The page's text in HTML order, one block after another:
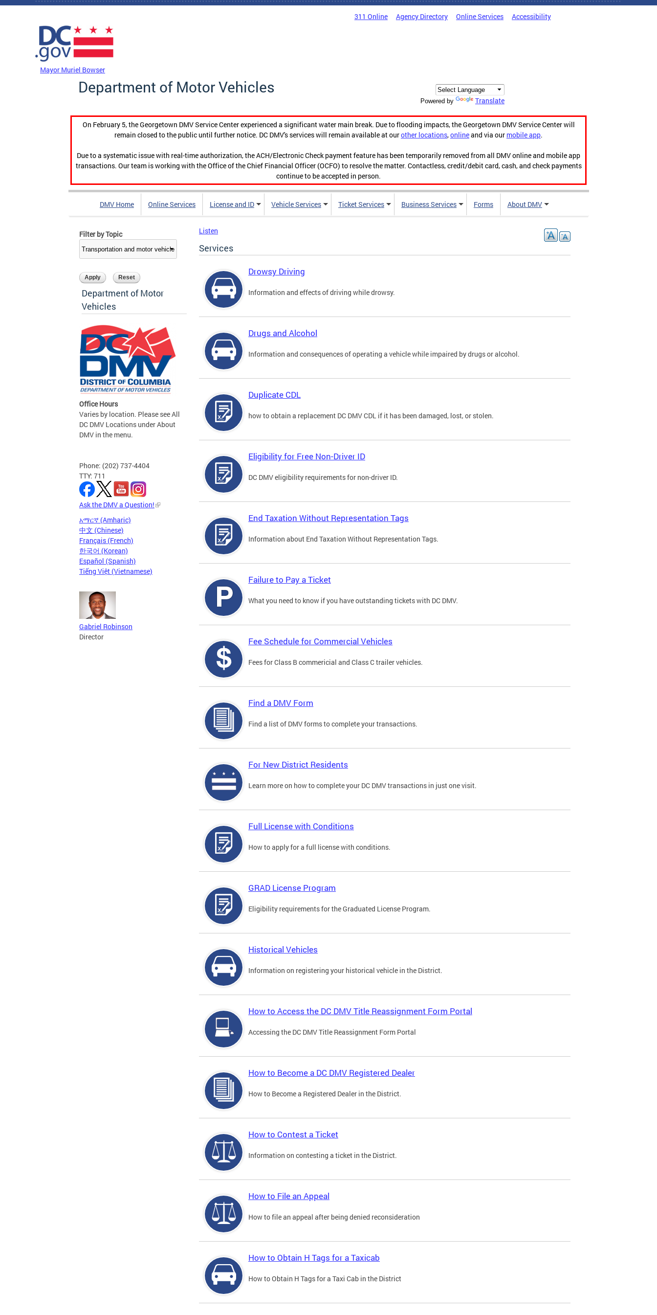
Skip to main content
311 Online Agency Directory Online Services Accessibility
Mayor Muriel Bowser
Department of Motor Vehicles
Powered by Translate
On February 5, the Georgetown DMV Service Center experienced a significant water main break. Due to flooding impacts, the Georgetown DMV Service Center will
remain closed to the public until further notice. DC DMV's services will remain available at ourother locations,onlineand via our mobile app.
Due to a systematic issue with real-time authorization, the ACH/Electronic Check payment feature has been temporarily removed from all DMV online and mobile app
transactions. Our team is working with the Office of the Chief Financial Officer (OCFO) to resolve the matter. Contactless, credit/debit card, cash, and check payments
continue to be accepted in person.
DMV Home Online Services License and ID Vehicle Services Ticket Services Business Services Forms About DMV
Filter by Topic
Department of Motor
Vehicles
Office Hours
Varies by location. Please see All
DC DMV Locations under About
DMV in the menu.
Phone: (202) 737-4404
TTY: 711
Ask the DMV a Question!
አማርኛ (Amharic)
中文 (Chinese)
Français (French)
한국어 (Korean)
Español (Spanish)
Tiếng Việt (Vietnamese)
Gabriel Robinson
Director
Listen
Services
Drowsy Driving
Information and effects of driving while drowsy.
Drugs and Alcohol
Information and consequences of operating a vehicle while impaired by drugs or alcohol.
Duplicate CDL
how to obtain a replacement DC DMV CDL if it has been damaged, lost, or stolen.
Eligibility for Free Non-Driver ID
DC DMV eligibility requirements for non-driver ID.
End Taxation Without Representation Tags
Information about End Taxation Without Representation Tags.
Failure to Pay a Ticket
What you need to know if you have outstanding tickets with DC DMV.
Fee Schedule for Commercial Vehicles
Fees for Class B commericial and Class C trailer vehicles.
Find a DMV Form
Find a list of DMV forms to complete your transactions.
For New District Residents
Learn more on how to complete your DC DMV transactions in just one visit.
Full License with Conditions
How to apply for a full license with conditions.
GRAD License Program
Eligibility requirements for the Graduated License Program.
Historical Vehicles
Information on registering your historical vehicle in the District.
How to Access the DC DMV Title Reassignment Form Portal
Accessing the DC DMV Title Reassignment Form Portal
How to Become a DC DMV Registered Dealer
How to Become a Registered Dealer in the District.
How to Contest a Ticket
Information on contesting a ticket in the District.
How to File an Appeal
How to file an appeal after being denied reconsideration
How to Obtain H Tags for a Taxicab
How to Obtain H Tags for a Taxi Cab in the District